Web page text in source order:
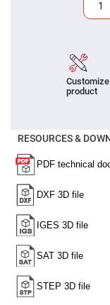
Customize
product
RESOURCES &